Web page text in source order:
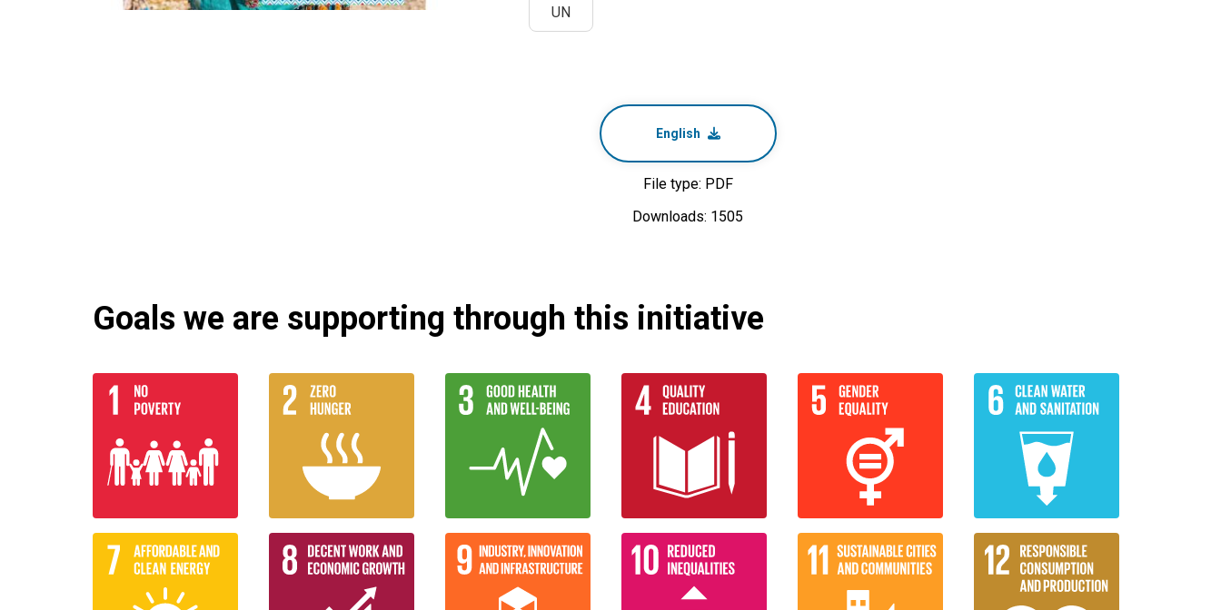
UN
English
File type: PDF
Downloads: 1505
Goals we are supporting through this initiative